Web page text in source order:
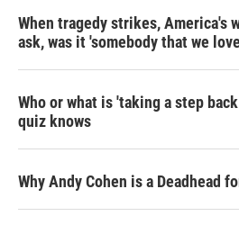
When tragedy strikes, America's
ask, was it 'somebody that we
Who or what is 'taking a step
quiz knows
Why Andy Cohen is a Deadhead